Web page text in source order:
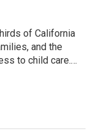
of California
and the
to child care.…